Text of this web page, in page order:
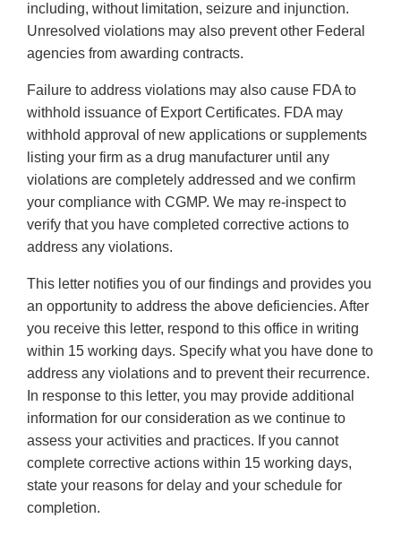
including, without limitation, seizure and injunction.
Unresolved violations may also prevent other Federal
agencies from awarding contracts.
Failure to address violations may also cause FDA to
withhold issuance of Export Certificates. FDA may
withhold approval of new applications or supplements
listing your firm as a drug manufacturer until any
violations are completely addressed and we confirm
your compliance with CGMP. We may re-inspect to
verify that you have completed corrective actions to
address any violations.
This letter notifies you of our findings and provides you
an opportunity to address the above deficiencies. After
you receive this letter, respond to this office in writing
within 15 working days. Specify what you have done to
address any violations and to prevent their recurrence.
In response to this letter, you may provide additional
information for our consideration as we continue to
assess your activities and practices. If you cannot
complete corrective actions within 15 working days,
state your reasons for delay and your schedule for
completion.